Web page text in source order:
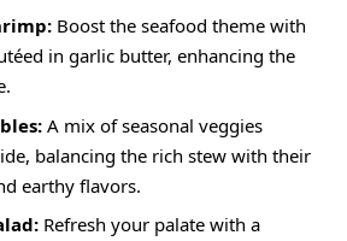
Boost the seafood theme with
in garlic butter, enhancing the
A mix of seasonal veggies
balancing the rich stew with their
earthy flavors.
Refresh your palate with a